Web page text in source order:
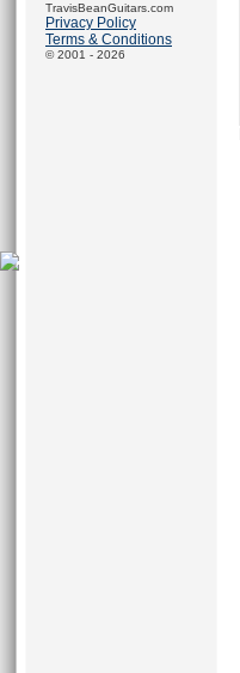
TravisBeanGuitars.com
Privacy Policy
Terms & Conditions
© 2001 - 2026